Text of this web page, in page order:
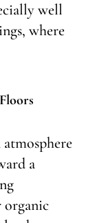
well
where
a
organic